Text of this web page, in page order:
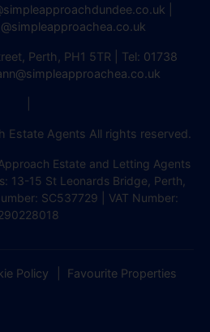
Perth, PH1 5TR | Tel: 01738
Agents All rights reserved.
Estate and Letting Agents
13-15 St Leonards Bridge, Perth,
SC537729 | VAT Number:
Policy Favourite Properties